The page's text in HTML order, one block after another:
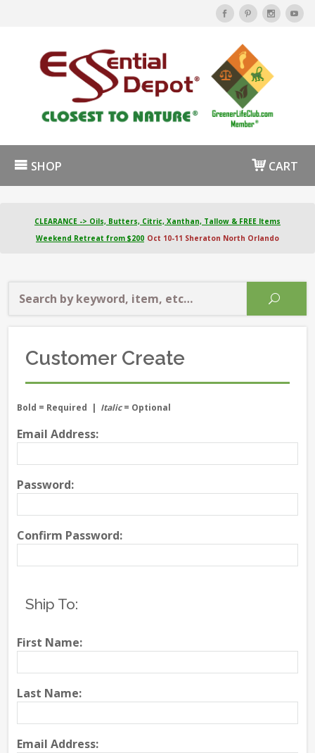
SHOP CART
CLEARANCE -> Oils, Butters, Citric, Xanthan, Tallow & FREE Items
Weekend Retreat from $200 Oct 10-11 Sheraton North Orlando
Customer Create
Bold = Required | Italic= Optional
Email Address:
Password:
Confirm Password:
Ship To:
First Name:
Last Name:
Email Address: